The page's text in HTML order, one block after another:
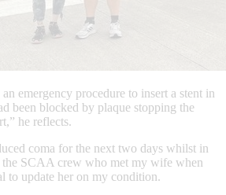
emergency procedure to insert a stent in
been blocked by plaque stopping the
he reflects.
coma for the next two days whilst in
the SCAA crew who met my wife when
to update her on my condition.